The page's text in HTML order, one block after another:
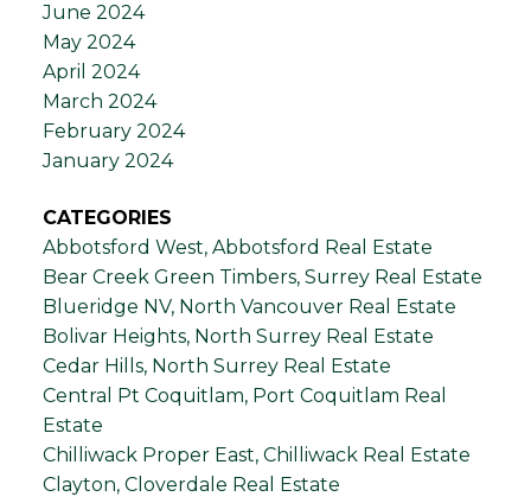
June 2024
May 2024
April 2024
March 2024
February 2024
January 2024
CATEGORIES
Abbotsford West, Abbotsford Real Estate
Bear Creek Green Timbers, Surrey Real Estate
Blueridge NV, North Vancouver Real Estate
Bolivar Heights, North Surrey Real Estate
Cedar Hills, North Surrey Real Estate
Central Pt Coquitlam, Port Coquitlam Real
Estate
Chilliwack Proper East, Chilliwack Real Estate
Clayton, Cloverdale Real Estate